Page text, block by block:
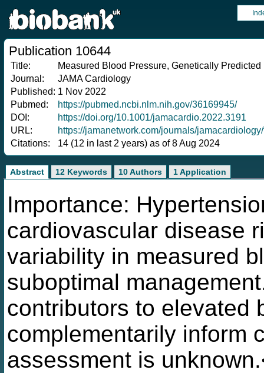
Publication 10644
Title:
Measured Blood Pressure, Genetically
Journal:
JAMA Cardiology
Published: 1 Nov 2022
Pubmed:
https://pubmed.ncbi.nlm.nih.gov/36169945/
DOI:
https://doi.org/10.1001/jamacardio.2022.3191
URL:
https://jamanetwork.com/journals/
Citations:
14 (12 in last 2 years) as of 8 Aug 2024
Abstract 12 Keywords 10 Authors 1 Application
Importance:
cardiovascular disease
variability in measured
suboptimal
contributors to elevated
complementarily inform
assessment is